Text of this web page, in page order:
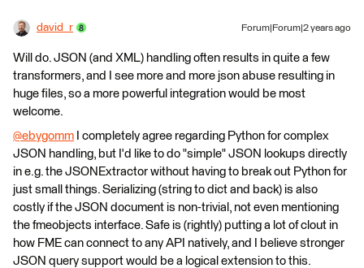
david_r Forum|Forum|2 years ago
Will do. JSON (and XML) handling often results in quite a few
transformers, and I see more and more json abuse resulting in
huge files, so a more powerful integration would be most
welcome.
@ebygomm ​ I completely agree regarding Python for complex
JSON handling, but I'd like to do "simple" JSON lookups directly
in e.g. the JSONExtractor without having to break out Python for
just small things. Serializing (string to dict and back) is also
costly if the JSON document is non-trivial, not even mentioning
the fmeobjects interface. Safe is (rightly) putting a lot of clout in
how FME can connect to any API natively, and I believe stronger
JSON query support would be a logical extension to this.